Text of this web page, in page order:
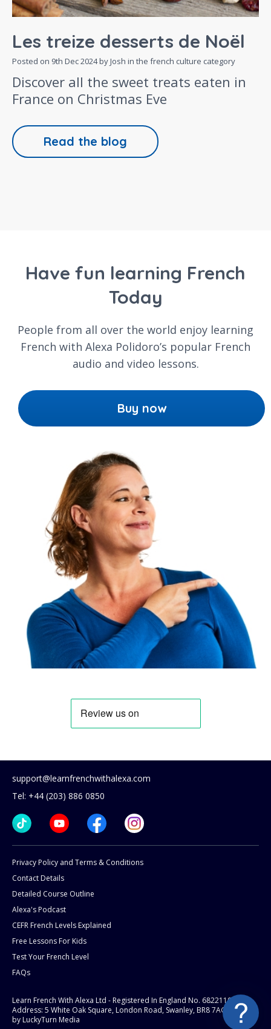
Les treize desserts de Noël
Posted on 9th Dec 2024by Josh in the french culture category
Discover all the sweet treats eaten in
France on Christmas Eve
Read the blog
Have fun learning French
Today
People from all over the world enjoy learning
French with Alexa Polidoro’s popular French
audio and video lessons.
Buy now
support@learnfrenchwithalexa.com
Tel: +44 (203) 886 0850
Privacy Policy and Terms & Conditions
Contact Details
Detailed Course Outline
Alexa's Podcast
CEFR French Levels Explained
Free Lessons For Kids
Test Your French Level
FAQs
Learn French With Alexa Ltd - Registered In England No. 6822119
Address: 5 White Oak Square, London Road, Swanley, BR8 7AG.
Website
by LuckyTurn Media